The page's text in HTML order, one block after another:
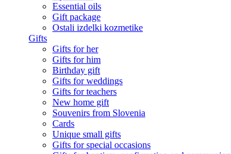
Essential oils
Gift package
Ostali izdelki kozmetike
Gifts
Gifts for her
Gifts for him
Birthday gift
Gifts for weddings
Gifts for teachers
New home gift
Souvenirs from Slovenia
Cards
Unique small gifts
Gifts for special occasions